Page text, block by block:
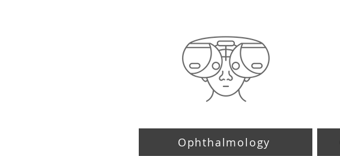
Ophthalmology